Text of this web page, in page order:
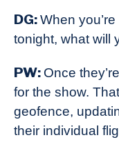
DG:When
tonight, what will
PW: Once
for the show.
geofence,
their individual